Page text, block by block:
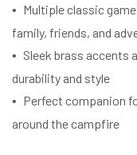
Multiple classic
family, friends, and
Sleek brass accents
durability and style
Perfect companion
around the campfire